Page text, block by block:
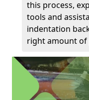
this process,
tools and
indentation
right amount of